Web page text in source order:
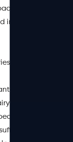
increased
each with a
contributor.
residues
users
to flush